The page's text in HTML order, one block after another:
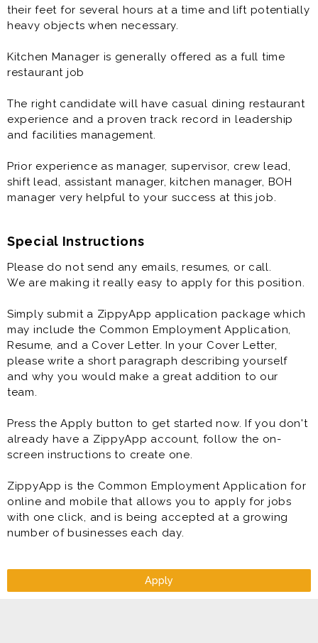
oversee the production of the highest quality food
with precision and accuracy, continually observing
food-safety procedures.
restaurant job. Wages discussed at interview.
The right candidate will have casual dining restaurant
and facilities management.
Prior experience as manager, supervisor, crew lead,
manager is very helpful to your success at this job.
their feet for several hours at a time and lift potentially
heavy objects when necessary.
Kitchen Manager is generally offered as a full time
restaurant job
The right candidate will have casual dining restaurant
experience and a proven track record in leadership
and facilities management.
Prior experience as manager, supervisor, crew lead,
shift lead, assistant manager, kitchen manager, BOH
manager very helpful to your success at this job.
Special Instructions
Please do not send any emails, resumes, or call.
We are making it really easy to apply for this position.
Simply submit a ZippyApp application package which
may include the Common Employment Application,
Resume, and a Cover Letter. In your Cover Letter,
please write a short paragraph describing yourself
and why you would make a great addition to our
team.
Press the Apply button to get started now. If you don't
already have a ZippyApp account, follow the on-
screen instructions to create one.
ZippyApp is the Common Employment Application for
online and mobile that allows you to apply for jobs
with one click, and is being accepted at a growing
number of businesses each day.
Apply